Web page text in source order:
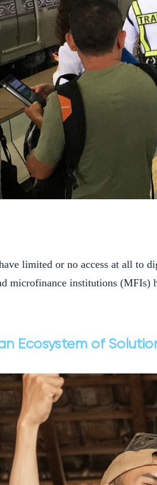
limited or no access at all to
microfinance institutions (MFIs)
Ecosystem of